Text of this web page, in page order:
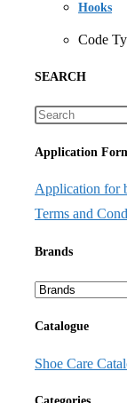
Hooks
Code
SEARCH
Application
Application for
Terms and
Brands
Catalogue
Shoe Care